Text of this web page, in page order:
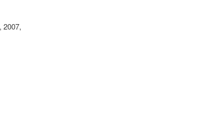
2007,